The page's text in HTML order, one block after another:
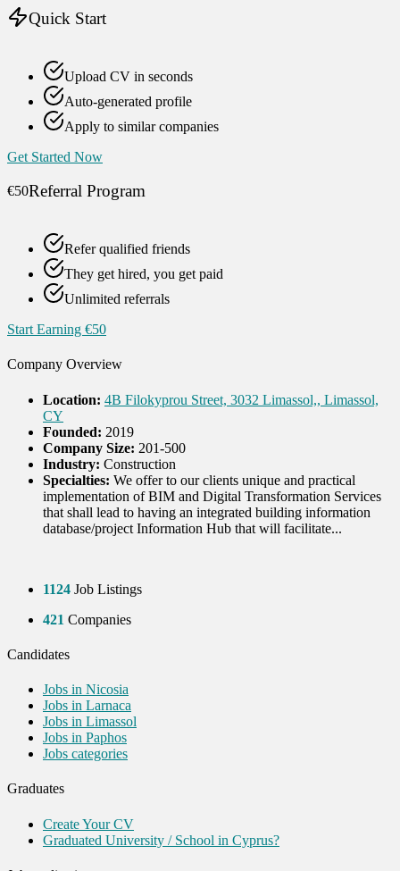
Quick Start
Upload CV in seconds
Auto-generated profile
Apply to similar companies
Get Started Now
€50Referral Program
Refer qualified friends
They get hired, you get paid
Unlimited referrals
Start Earning €50
Company Overview
Location: 4B Filokyprou Street, 3032 Limassol,, Limassol,
CY
Founded: 2019
Company Size: 201-500
Industry: Construction
Specialties: We offer to our clients unique and practical
implementation of BIM and Digital Transformation Services
that shall lead to having an integrated building information
database/project Information Hub that will facilitate...
1124 Job Listings
421 Companies
Candidates
Jobs in Nicosia
Jobs in Larnaca
Jobs in Limassol
Jobs in Paphos
Jobs categories
Graduates
Create Your CV
Graduated University / School in Cyprus?